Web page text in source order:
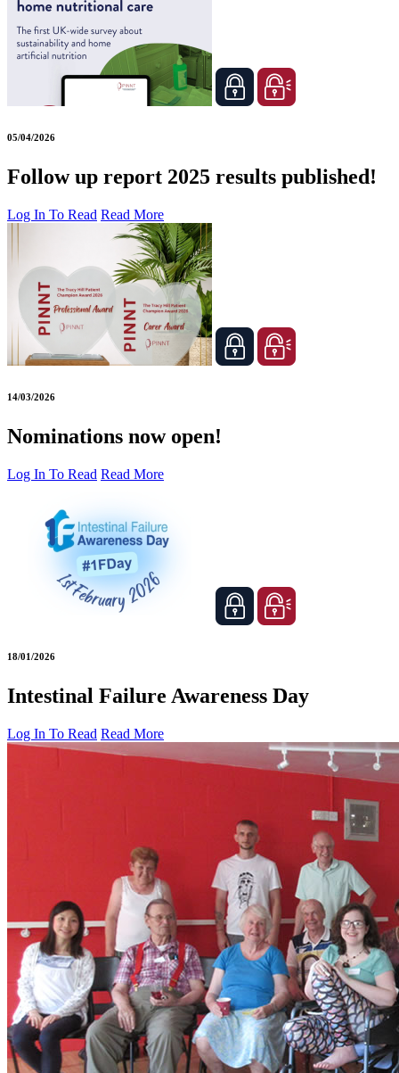
05/04/2026
Follow up report 2025 results published!
Log In To Read Read More
14/03/2026
Nominations now open!
Log In To Read Read More
18/01/2026
Intestinal Failure Awareness Day
Log In To Read Read More